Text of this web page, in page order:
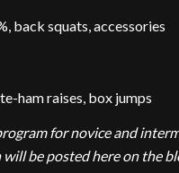
back squats, accessories
ham raises, box jumps
for novice and
be posted here on the